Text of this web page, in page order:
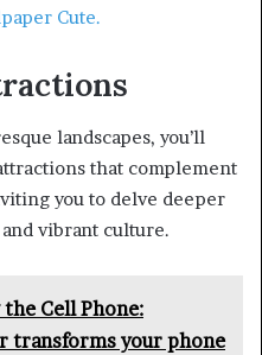
Cute.
landscapes, you’ll
that complement
you to delve deeper
vibrant culture.
Cell Phone:
transforms your phone